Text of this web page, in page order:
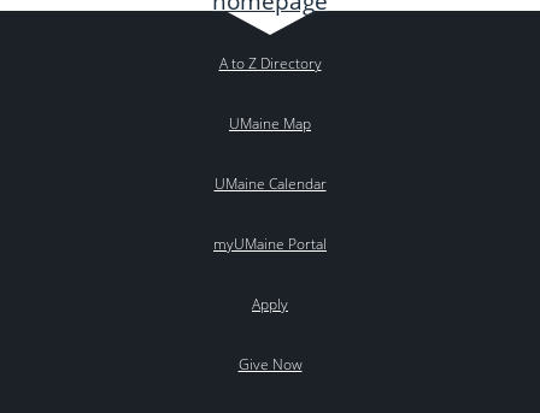
A to Z Directory
UMaine Map
UMaine Calendar
myUMaine Portal
Apply
Give Now